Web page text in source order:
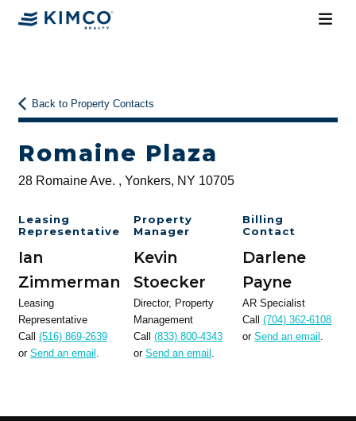
Back to Property Contacts
Romaine Plaza
28 Romaine Ave. , Yonkers, NY 10705
Leasing
Representative
Ian
Zimmerman
Leasing
Representative
Call (516) 869-2639
or Send an email .
Property
Manager
Kevin
Stoecker
Director, Property
Management
Call(833) 800-4343
orSend an email .
Billing
Contact
Darlene
Payne
AR Specialist
Call(704) 362-6108
orSend an email .